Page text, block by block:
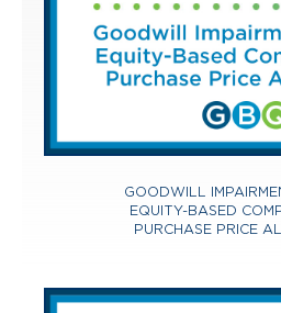
GOODWILL
EQUITY-BASED
PURCHASE PRICE